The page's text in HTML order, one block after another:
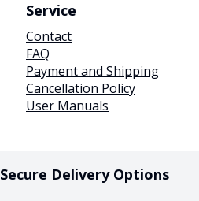
Service
Contact
FAQ
Payment and Shipping
Cancellation Policy
User Manuals
Secure Delivery Options